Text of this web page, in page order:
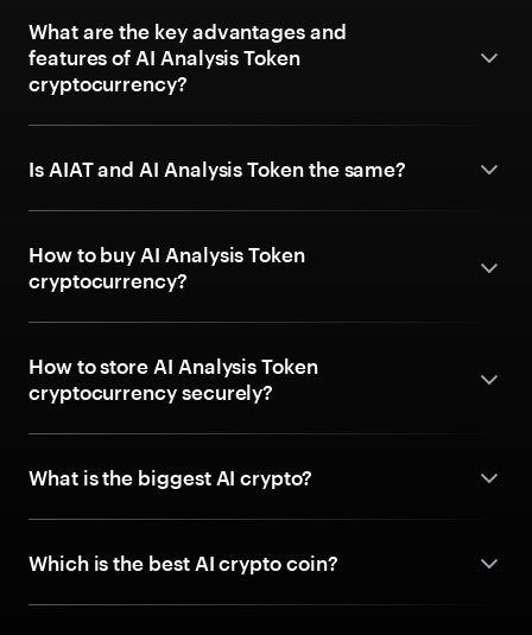
What are the key advantages and
features of AI Analysis Token
cryptocurrency?
Is AIAT and AI Analysis Token the same?
How to buy AI Analysis Token
cryptocurrency?
How to store AI Analysis Token
cryptocurrency securely?
What is the biggest AI crypto?
Which is the best AI crypto coin?